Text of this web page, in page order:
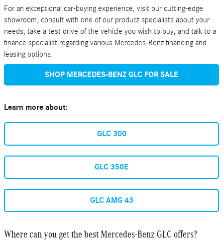
For an exceptional car-buying experience, visit our cutting-edge
showroom, consult with one of our product specialists about your
needs, take a test drive of the vehicle you wish to buy, and talk to a
finance specialist regarding various Mercedes-Benz financing and
leasing options.
SHOP MERCEDES-BENZ GLC FOR SALE
Learn more about:
GLC 300
GLC 350E
GLC AMG 43
Where can you get the best Mercedes-Benz GLC offers?